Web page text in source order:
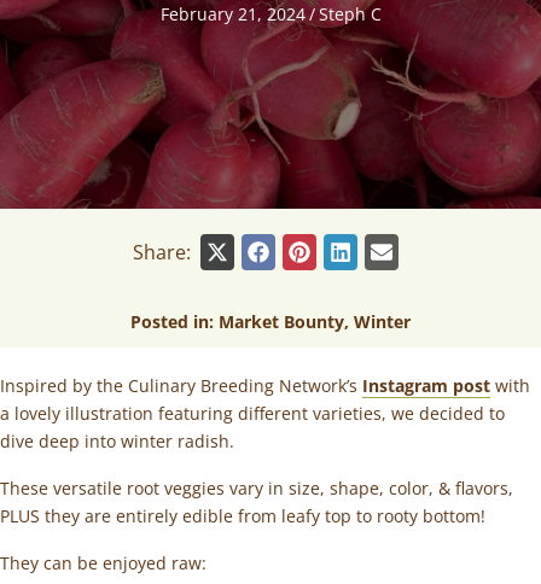
February 21, 2024/Steph C
Posted in: Market Bounty, Winter
Share:
Inspired by the Culinary Breeding Network’s Instagram post with
a lovely illustration featuring different varieties, we decided to
dive deep into winter radish.
These versatile root veggies vary in size, shape, color, & flavors,
PLUS they are entirely edible from leafy top to rooty bottom!
They can be enjoyed raw: